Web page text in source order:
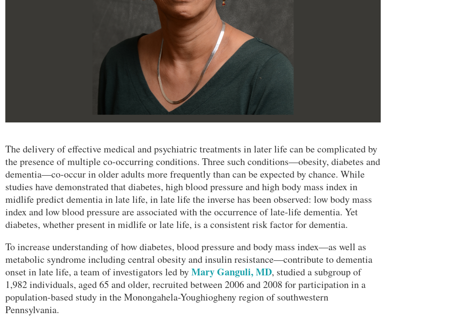
The delivery of effective medical and psychiatric treatments in later life can be complicated by
the presence of multiple co-occurring conditions. Three such conditions—obesity, diabetes and
dementia—co-occur in older adults more frequently than can be expected by chance. While
studies have demonstrated that diabetes, high blood pressure and high body mass index in
midlife predict dementia in late life, in late life the inverse has been observed: low body mass
index and low blood pressure are associated with the occurrence of late-life dementia. Yet
diabetes, whether present in midlife or late life, is a consistent risk factor for dementia.
To increase understanding of how diabetes, blood pressure and body mass index—as well as
metabolic syndrome including central obesity and insulin resistance—contribute to dementia
onset in late life, a team of investigators led byMary Ganguli, MD, studied a subgroup of
1,982 individuals, aged 65 and older, recruited between 2006 and 2008 for participation in a
population-based study in the Monongahela-Youghiogheny region of southwestern
Pennsylvania.